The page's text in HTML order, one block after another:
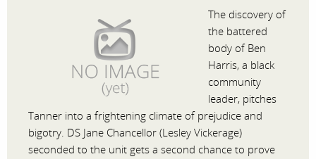
The discovery of
the battered
body of Ben
Harris, a black
community
leader, pitches
Tanner into a frightening climate of prejudice and
bigotry. DS Jane Chancellor (Lesley Vickerage)
seconded to the unit gets a second chance to prove